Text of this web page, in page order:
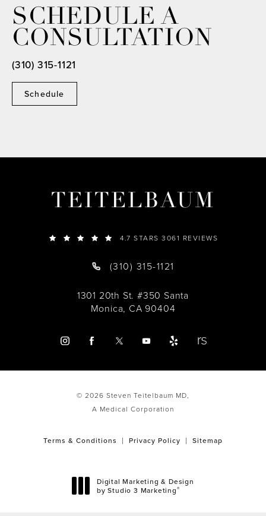
SCHEDULE A
CONSULTATION
Schedule
(310) 315-1121
TEITELBAUM
4.7 STARS 3061 REVIEWS
(310) 315-1121
1301 20th St. #350 Santa
Monica, CA 90404
© 2026 Steven Teitelbaum MD,
A Medical Corporation
Terms & Conditions Privacy Policy Sitemap
Digital Marketing & Design
by Studio 3 Marketing®